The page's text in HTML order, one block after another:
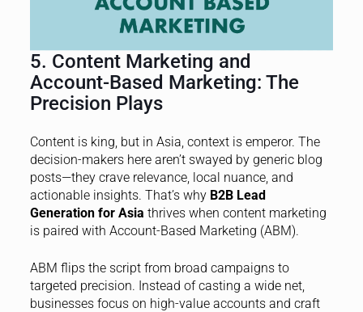
5. Content Marketing and
Account-Based Marketing: The
Precision Plays
Content is king, but in Asia, context is emperor. The
decision-makers here aren’t swayed by generic blog
posts—they crave relevance, local nuance, and
actionable insights. That’s why B2B Lead
Generation for Asia thrives when content marketing
is paired with Account-Based Marketing (ABM).
ABM flips the script from broad campaigns to
targeted precision. Instead of casting a wide net,
businesses focus on high-value accounts and craft